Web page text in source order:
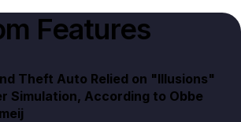
Features
Theft Auto Relied on "Illusions"
Simulation, According to Obbe